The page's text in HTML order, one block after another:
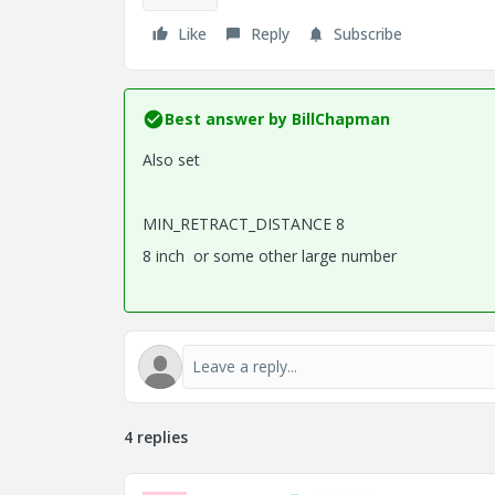
Like
Reply Subscribe
Best answer by BillChapman
Also set
MIN_RETRACT_DISTANCE 8
8 inch or some other large number
4 replies